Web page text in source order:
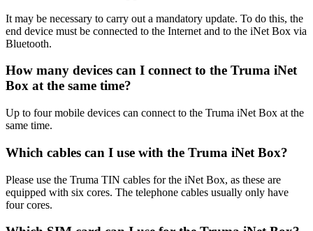
It may be necessary to carry out a mandatory update. To do this, the
end device must be connected to the Internet and to the iNet Box via
Bluetooth.
How many devices can I connect to the Truma iNet
Box at the same time?
Up to four mobile devices can connect to the Truma iNet Box at the
same time.
Which cables can I use with the Truma iNet Box?
Please use the Truma TIN cables for the iNet Box, as these are
equipped with six cores. The telephone cables usually only have
four cores.